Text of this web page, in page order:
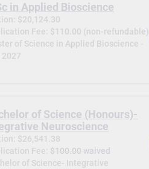
in Applied Bioscience
$20,124.30
Fee: $110.00 (non-refundable)
of Science in Applied Bioscience -
2027
of Science (Honours)-
Neuroscience
$26,541.38
Fee: $100.00 waived
of Science- Integrative